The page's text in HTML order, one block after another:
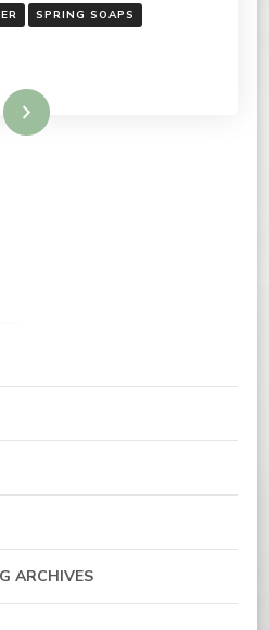
SPRING SOAPS
ARCHIVES